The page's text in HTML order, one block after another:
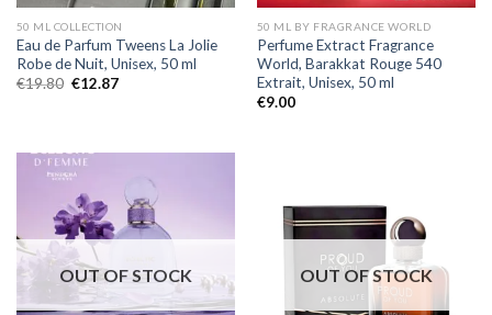
50 ML COLLECTION
Eau de Parfum Tweens La Jolie
Robe de Nuit, Unisex, 50 ml
€19.80 €12.87
50 ML BY FRAGRANCE WORLD
Perfume Extract Fragrance
World, Barakkat Rouge 540
Extrait, Unisex, 50 ml
€9.00
OUT OF STOCK OUT OF STOCK